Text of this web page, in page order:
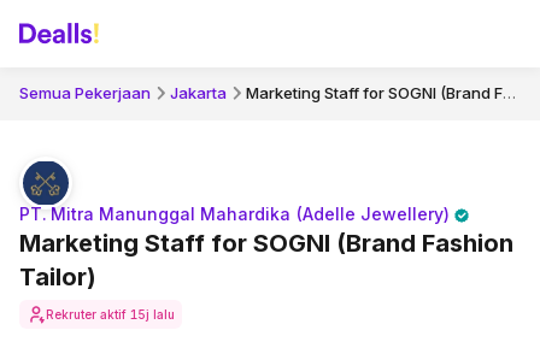
Semua Pekerjaan Jakarta Marketing Staff for SOGNI (Brand Fashion Tailor)
Marketing Staff for SOGNI (Brand Fashion
Tailor)
PT. Mitra Manunggal Mahardika (Adelle Jewellery)
Rekruter aktif 15j lalu